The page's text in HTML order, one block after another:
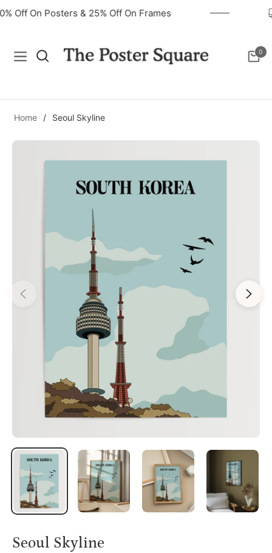
40% Off On Posters & 25% Off On Frames
Navigation Cart
0
Home / Seoul Skyline
Seoul Skyline